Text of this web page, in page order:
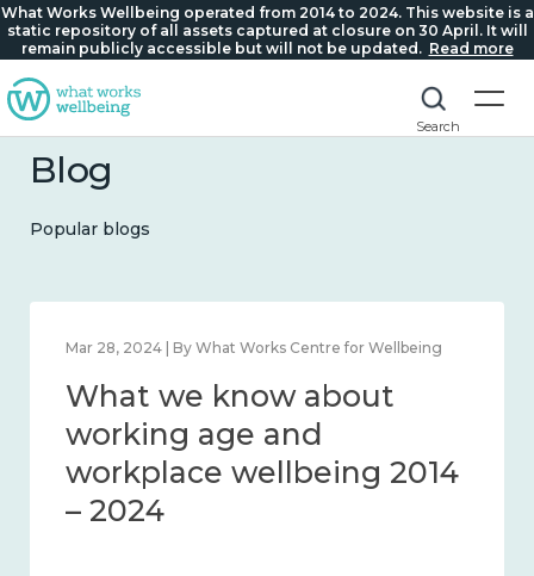
What Works Wellbeing operated from 2014 to 2024. This website is a
static repository of all assets captured at closure on 30 April. It will
remain publicly accessible but will not be updated. Read more
Search
Blog
Popular blogs
Feb 22, 2024 | By What Works Centre for Wellbeing
What we know about
loneliness and connection
2014 – 2024